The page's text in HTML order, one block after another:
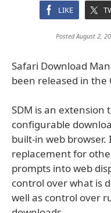
LIKE
Posted August 2,
Safari Download
been released in the
SDM is an
configurable
built-in web browser.
replacement for
prompts into web
control over what is
well as control over